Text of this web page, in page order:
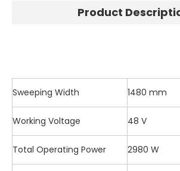
Product
Sweeping Width 1480 mm
Working Voltage 48 V
Total Operating Power 2980 W